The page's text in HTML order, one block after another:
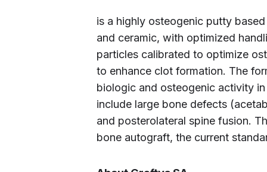
is a highly osteogenic putty
and ceramic, with optimized
particles calibrated to optimize
to enhance clot formation. The
biologic and osteogenic activity
include large bone defects
and posterolateral spine fusion.
bone autograft, the current